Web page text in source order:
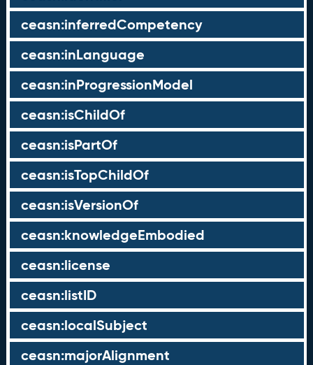
ceasn:inferredCompetency
ceasn:inLanguage
ceasn:inProgressionModel
ceasn:isChildOf
ceasn:isPartOf
ceasn:isTopChildOf
ceasn:isVersionOf
ceasn:knowledgeEmbodied
ceasn:license
ceasn:listID
ceasn:localSubject
ceasn:majorAlignment